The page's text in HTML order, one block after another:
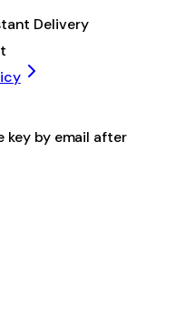
Delivery
key by email after